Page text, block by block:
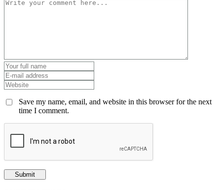
Save my name, email, and website in this browser for the next
time I comment.